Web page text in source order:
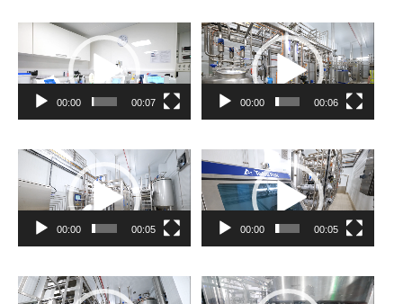
Video
Player
00:00 00:07
Video
Player
00:00 00:06
Video
Player
00:00 00:05
Video
Player
00:00 00:05
Video
Video